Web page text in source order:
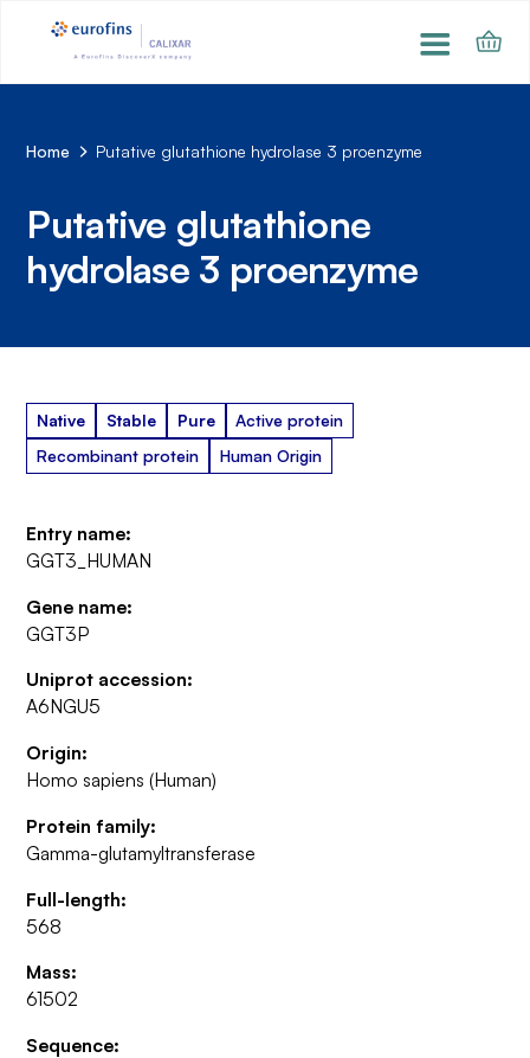
Home Putative glutathione hydrolase 3 proenzyme
Putative glutathione
hydrolase 3 proenzyme
Native Stable Pure
Active protein
Recombinant protein
Human Origin
Entry name:
GGT3_HUMAN
Gene name:
GGT3P
Uniprot accession:
A6NGU5
Origin:
Homo sapiens (Human)
Protein family:
Gamma-glutamyltransferase
Full-length:
568
Mass:
61502
Sequence: